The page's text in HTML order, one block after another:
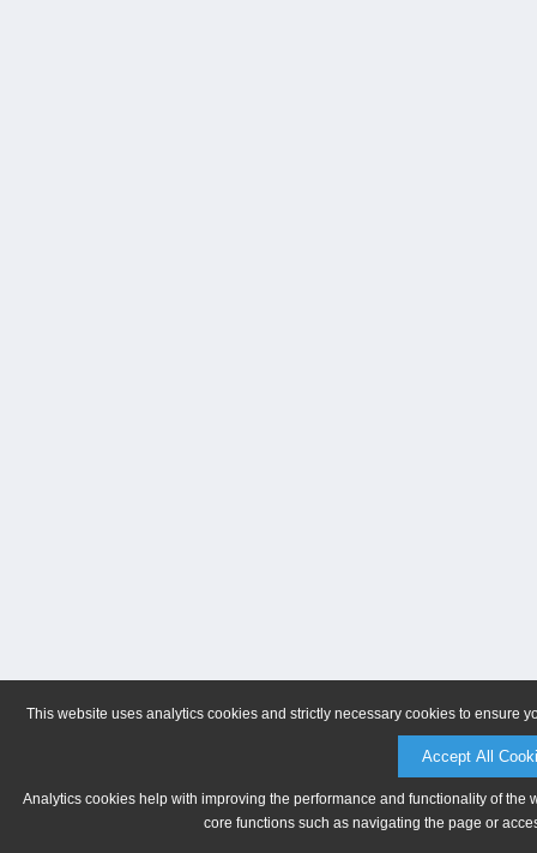
This website uses analytics cookies and strictly necessary cookies to ensure
Accept All
Analytics cookies help with improving the performance and functionality of
core functions such as navigating the page or